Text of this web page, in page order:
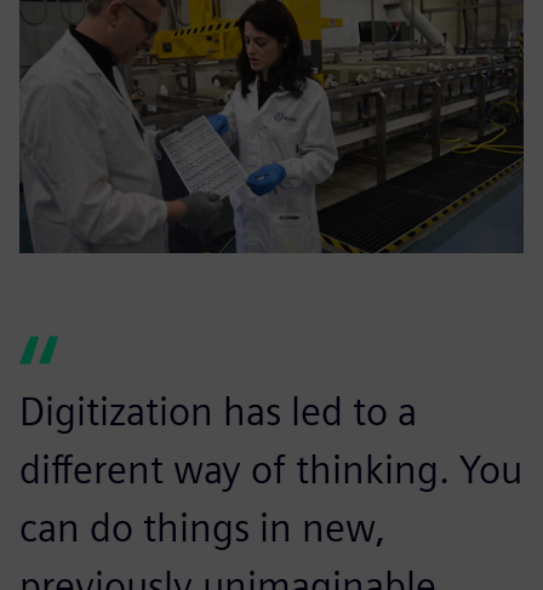
Digitization has led to a
different way of thinking. You
can do things in new,